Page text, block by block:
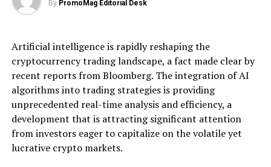
the walls that have allowed tech giants to corner
By ensuring that platforms cannot unfairly prioritize
their own services, these regulations open doors for
startups to enter markets previously dominated by a
few large players.
Market analysts have noted that these changes could
lead to a renaissance in tech innovation across Europe.
Smaller companies, unburdened by the constraints of
By PromoMag Editorial Desk
Artificial intelligence is rapidly reshaping the
cryptocurrency trading landscape, a fact made clear by
recent reports from Bloomberg. The integration of AI
algorithms into trading strategies is providing
unprecedented real-time analysis and efficiency, a
development that is attracting significant attention
from investors eager to capitalize on the volatile yet
lucrative crypto markets.